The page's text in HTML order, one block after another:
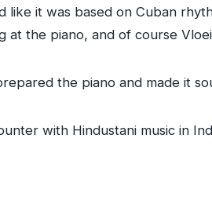
it was based on Cuban
the piano, and of course
the piano and made it
with Hindustani music in